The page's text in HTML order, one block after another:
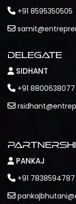
+91 8595350505
Delegate
SIDHANT
+91 8800638077
PANKAJ
+91 7838594787